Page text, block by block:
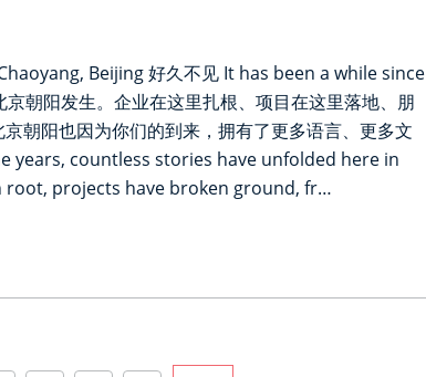
Beijing 好久不见 It has been a while since
朝阳发生。企业在这里扎根、项目在这里落地、朋
朝阳也因为你们的到来，拥有了更多语言、更多文
years, countless stories have unfolded here in
root, projects have broken ground, fr…